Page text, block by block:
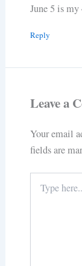
June 5 is
Reply
Leave a
Your email
fields are
here..